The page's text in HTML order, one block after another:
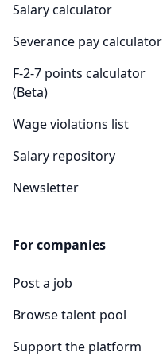
Salary calculator
Severance pay calculator
F-2-7 points calculator
(Beta)
Wage violations list
Salary repository
Newsletter
For companies
Post a job
Browse talent pool
Support the platform